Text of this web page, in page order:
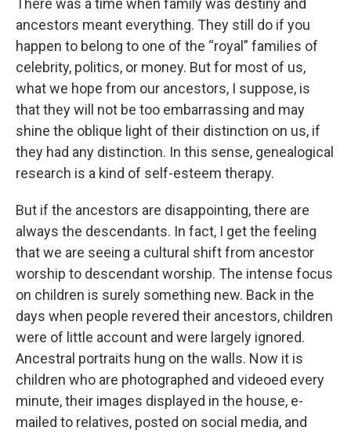
There was a time when family was destiny and
ancestors meant everything. They still do if you
happen to belong to one of the “royal” families of
celebrity, politics, or money. But for most of us,
what we hope from our ancestors, I suppose, is
that they will not be too embarrassing and may
shine the oblique light of their distinction on us, if
they had any distinction. In this sense, genealogical
research is a kind of self-esteem therapy.
But if the ancestors are disappointing, there are
always the descendants. In fact, I get the feeling
that we are seeing a cultural shift from ancestor
worship to descendant worship. The intense focus
on children is surely something new. Back in the
days when people revered their ancestors, children
were of little account and were largely ignored.
Ancestral portraits hung on the walls. Now it is
children who are photographed and videoed every
minute, their images displayed in the house, e-
mailed to relatives, posted on social media, and